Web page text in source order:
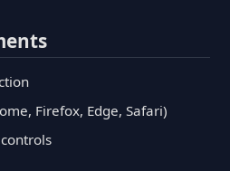
Firefox, Edge, Safari)